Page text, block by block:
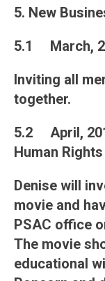
5. New
5.1 March,
Inviting all
together.
5.2 April,
Human
Denise will
movie and
PSAC office
The movie
educational